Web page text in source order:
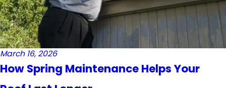
March 16, 2026
How Spring Maintenance Helps Your